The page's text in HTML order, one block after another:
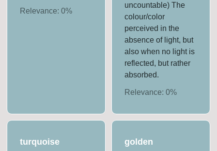
Relevance:0%
uncountable) The
colour/color
perceived in the
absence of light, but
also when no light is
reflected, but rather
absorbed.
Relevance: 0%
turquoise golden